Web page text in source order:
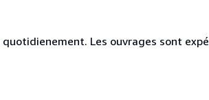
Les ouvrages sont